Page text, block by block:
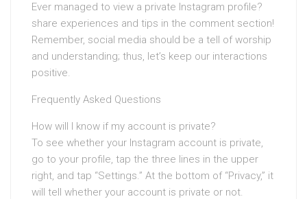
Ever managed to view a private Instagram profile?
share experiences and tips in the comment section!
Remember, social media should be a tell of worship
and understanding; thus, let’s keep our interactions
positive.
Frequently Asked Questions
How will I know if my account is private?
To see whether your Instagram account is private,
go to your profile, tap the three lines in the upper
right, and tap “Settings.” At the bottom of “Privacy,” it
will tell whether your account is private or not.